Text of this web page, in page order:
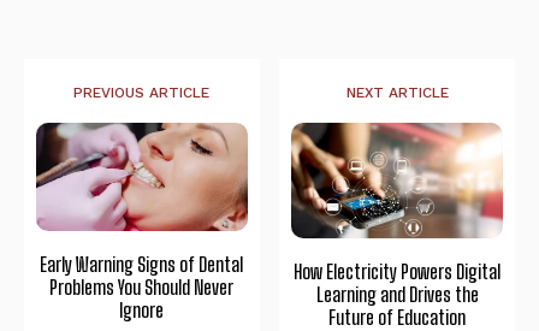
PREVIOUS ARTICLE
Early Warning Signs of Dental
Problems You Should Never
Ignore
NEXT ARTICLE
How Electricity Powers Digital
Learning and Drives the
Future of Education